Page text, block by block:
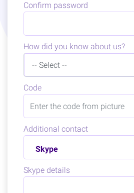
Confirm password
How did you know about us?
Code
Additional contact
Skype
Skype details